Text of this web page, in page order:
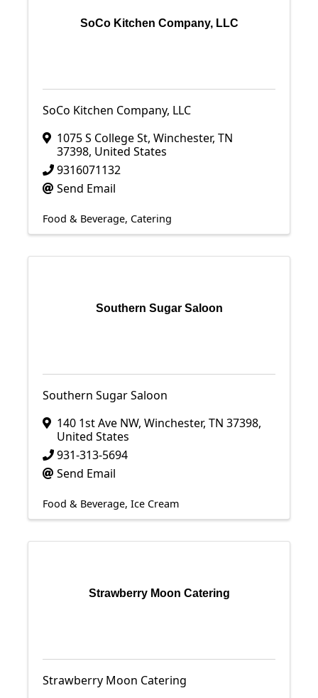
SoCo Kitchen Company, LLC
SoCo Kitchen Company, LLC
1075 S College St, Winchester, TN
37398, United States
9316071132
Send Email
Food & Beverage Catering
Southern Sugar Saloon
Southern Sugar Saloon
140 1st Ave NW, Winchester, TN 37398,
United States
931-313-5694
Send Email
Food & Beverage Ice Cream
Strawberry Moon Catering
Strawberry Moon Catering